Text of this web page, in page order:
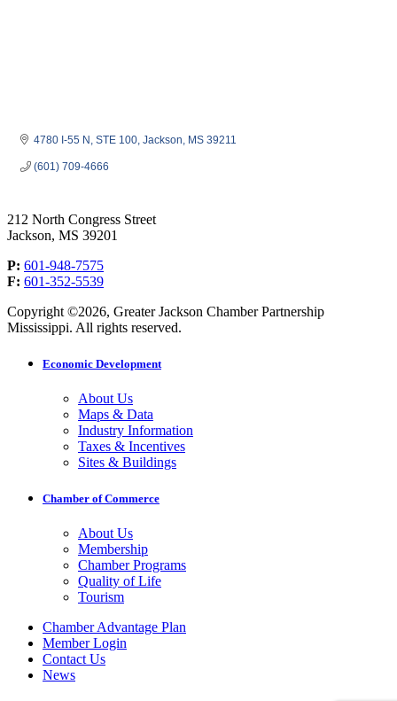
4780 I-55 N, STE 100 Jackson MS 39211
(601) 709-4666
212 North Congress Street
Jackson, MS 39201
P: 601-948-7575
F: 601-352-5539
Copyright ©2026, Greater Jackson Chamber Partnership
Mississippi. All rights reserved.
Economic Development
About Us
Maps & Data
Industry Information
Taxes & Incentives
Sites & Buildings
Chamber of Commerce
About Us
Membership
Chamber Programs
Quality of Life
Tourism
Chamber Advantage Plan
Member Login
Contact Us
News